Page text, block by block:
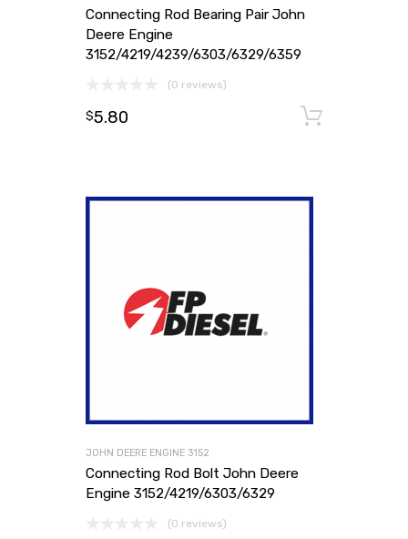
Connecting Rod Bearing Pair John
Deere Engine
3152/4219/4239/6303/6329/6359
(0 reviews)
$5.80
JOHN DEERE ENGINE 3152
Connecting Rod Bolt John Deere
Engine 3152/4219/6303/6329
(0 reviews)